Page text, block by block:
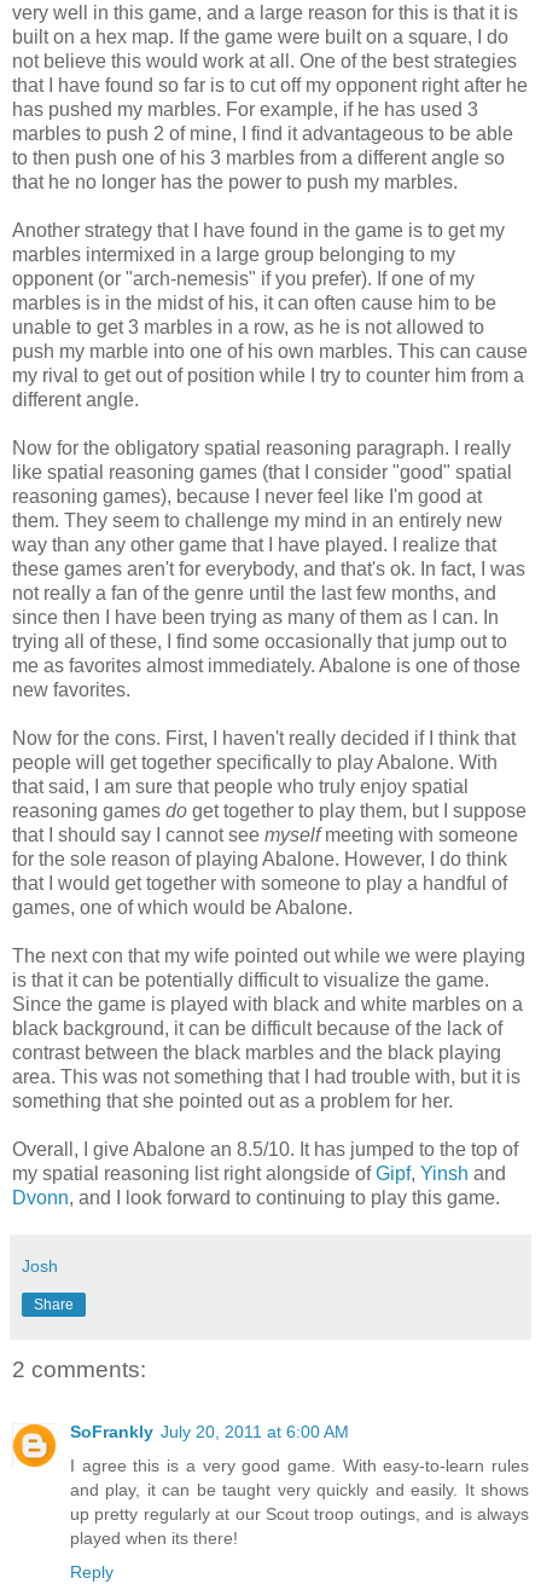
very well in this game, and a large reason for this is that it is
built on a hex map. If the game were built on a square, I do
not believe this would work at all. One of the best strategies
that I have found so far is to cut off my opponent right after he
has pushed my marbles. For example, if he has used 3
marbles to push 2 of mine, I find it advantageous to be able
to then push one of his 3 marbles from a different angle so
that he no longer has the power to push my marbles.
Another strategy that I have found in the game is to get my
marbles intermixed in a large group belonging to my
opponent (or "arch-nemesis" if you prefer). If one of my
marbles is in the midst of his, it can often cause him to be
unable to get 3 marbles in a row, as he is not allowed to
push my marble into one of his own marbles. This can cause
my rival to get out of position while I try to counter him from a
different angle.
Now for the obligatory spatial reasoning paragraph. I really
like spatial reasoning games (that I consider "good" spatial
reasoning games), because I never feel like I'm good at
them. They seem to challenge my mind in an entirely new
way than any other game that I have played. I realize that
these games aren't for everybody, and that's ok. In fact, I was
not really a fan of the genre until the last few months, and
since then I have been trying as many of them as I can. In
trying all of these, I find some occasionally that jump out to
me as favorites almost immediately. Abalone is one of those
new favorites.
Now for the cons. First, I haven't really decided if I think that
people will get together specifically to play Abalone. With
that said, I am sure that people who truly enjoy spatial
reasoning games do get together to play them, but I suppose
that I should say I cannot see myselfmeeting with someone
for the sole reason of playing Abalone. However, I do think
that I would get together with someone to play a handful of
games, one of which would be Abalone.
The next con that my wife pointed out while we were playing
is that it can be potentially difficult to visualize the game.
Since the game is played with black and white marbles on a
black background, it can be difficult because of the lack of
contrast between the black marbles and the black playing
area. This was not something that I had trouble with, but it is
something that she pointed out as a problem for her.
Overall, I give Abalone an 8.5/10. It has jumped to the top of
my spatial reasoning list right alongside ofGipf, Yinsh and
Dvonn, and I look forward to continuing to play this game.
Josh
Share
2 comments:
SoFrankly July 20, 2011 at 6:00 AM
I agree this is a very good game. With easy-to-learn rules
and play, it can be taught very quickly and easily. It shows
up pretty regularly at our Scout troop outings, and is always
played when its there!
Reply